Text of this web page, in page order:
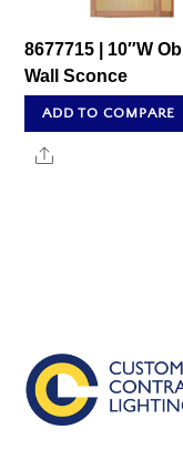
8677715 | 10″W
Wall Sconce
ADD TO COMPARE
Share